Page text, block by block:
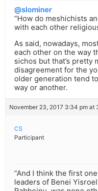
@slominer
“How do meshichists
with each other
As said, nowadays,
each other on the way
sichos but that’s pretty
disagreement for the
older generation tend
way or another.
November 23, 2017 3:34 pm at
CS
Participant
“And I think the first
leaders of Benei